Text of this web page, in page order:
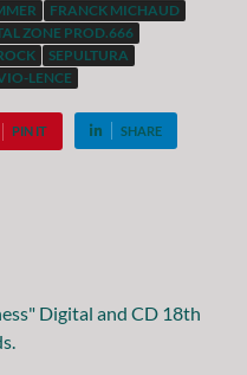
FRANCK MICHAUD
ZONE PROD.666
SEPULTURA
LENCE
PIN IT SHARE